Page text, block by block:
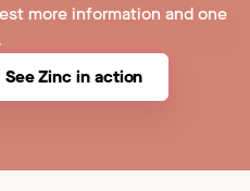
more information and one
See Zinc in action